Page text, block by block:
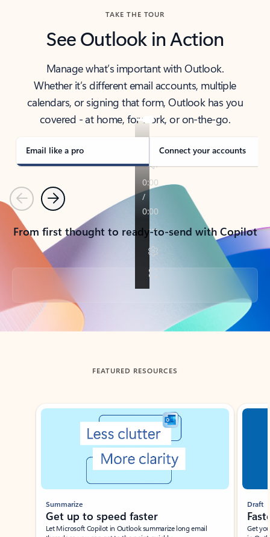
TAKE THE TOUR
See Outlook in Action
Manage what’s important with Outlook.
Whether it’s different email accounts, multiple
calendars, or signing that form, Outlook has you
covered - at home, for work, or on-the-go.
Email like a pro Connect your accounts
PreviousNext
From first thought to ready-to-send with Copilot
Back to tabs
FEATURED RESOURCES
Showing slide 1 of 3
Summarize
Get up to speed faster ​
Let Microsoft Copilot in Outlook summarize long email
Draft
Get